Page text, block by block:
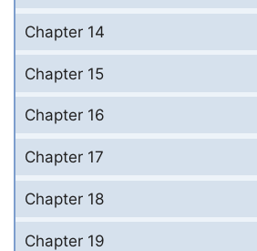
Chapter 14
Chapter 15
Chapter 16
Chapter 17
Chapter 18
Chapter 19